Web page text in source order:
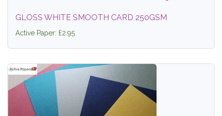
GLOSS WHITE SMOOTH CARD 250GSM
Active Paper: £2.95